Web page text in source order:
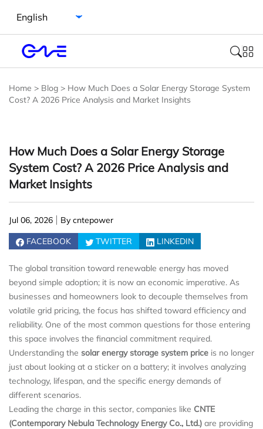
Home > Blog > How Much Does a Solar Energy Storage System
Cost? A 2026 Price Analysis and Market Insights
How Much Does a Solar Energy Storage
System Cost? A 2026 Price Analysis and
Market Insights
Jul 06, 2026
By cntepower
FACEBOOK
TWITTER LINKEDIN
The global transition toward renewable energy has moved
beyond simple adoption; it is now an economic imperative. As
businesses and homeowners look to decouple themselves from
volatile grid pricing, the focus has shifted toward efficiency and
reliability. One of the most common questions for those entering
this space involves the financial commitment required.
Understanding the solar energy storage system price is no longer
just about looking at a sticker on a battery; it involves analyzing
technology, lifespan, and the specific energy demands of
different scenarios.
Leading the charge in this sector, companies like CNTE
(Contemporary Nebula Technology Energy Co., Ltd.) are providing